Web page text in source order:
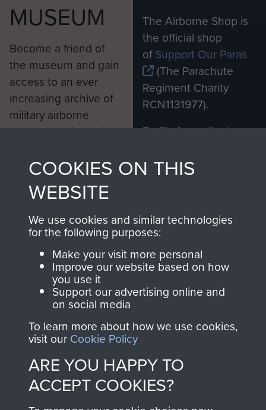
MUSEUM
Become a friend of
the museum and gain
access to an ever
increasing archive of
military airborne
information, including
from 1946 to 2008.
These can be viewed
online and are fully
searchable.
Join us
The Airborne Shop is
the official shop
ofSupport Our Paras
(The Parachute
Regiment Charity
RCN1131977).
Profits from all sales
shop go directly
to
Support Our Paras
you make with us will
directly benefit The
Parachute Regiment
and Airborne Forces.
Contact Us
Help
COOKIES ON THIS
WEBSITE
We use cookies and similar technologies
for the following purposes:
Make your visit more personal
Improve our website based on how
you use it
Support our advertising online and
on social media
To learn more about how we use cookies,
visit our Cookie Policy
ARE YOU HAPPY TO
ACCEPT COOKIES?